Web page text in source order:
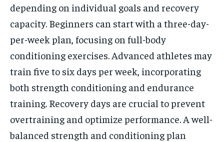
depending on individual goals and recovery
capacity. Beginners can start with a three-day-
per-week plan, focusing on full-body
conditioning exercises. Advanced athletes may
train five to six days per week, incorporating
both strength conditioning and endurance
training. Recovery days are crucial to prevent
overtraining and optimize performance. A well-
balanced strength and conditioning plan